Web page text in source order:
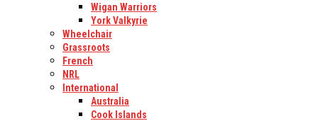
Wigan Warriors
York Valkyrie
Wheelchair
Grassroots
French
NRL
International
Australia
Cook Islands